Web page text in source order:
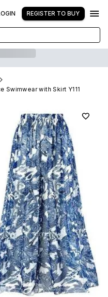
REGISTER TO BUY
Swimwear with Skirt Y111